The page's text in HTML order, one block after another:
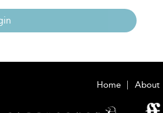
Home About